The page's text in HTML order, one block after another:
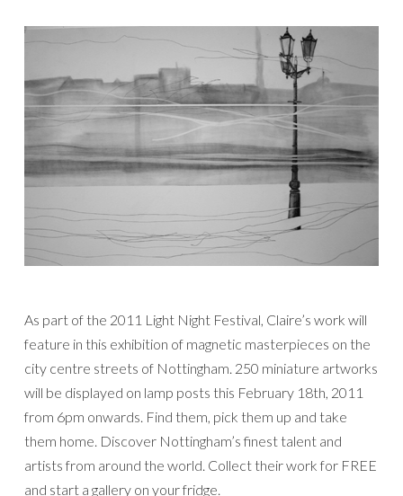
As part of the 2011 Light Night Festival, Claire’s work will
feature in this exhibition of magnetic masterpieces on the
city centre streets of Nottingham. 250 miniature artworks
will be displayed on lamp posts this February 18th, 2011
from 6pm onwards. Find them, pick them up and take
them home. Discover Nottingham’s finest talent and
artists from around the world. Collect their work for FREE
and start a gallery on your fridge.